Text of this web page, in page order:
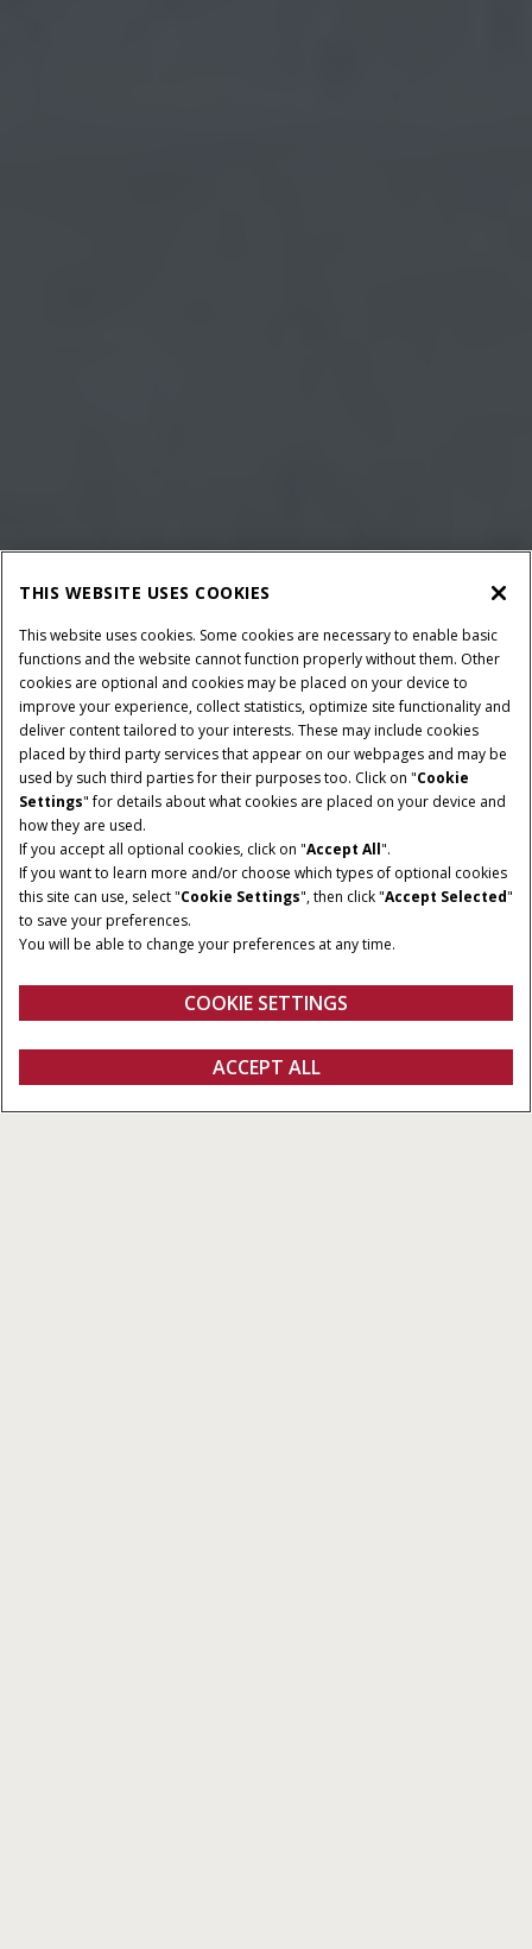
Konfigurer Få et tilbud Find en forhandler Fanshop
BALLE DIMENSIONER
80x70 & 80x90
120x70 & 120x90
MINIMUM PTO EFFEKT
102 HK
1,968 / 2,352 m
19 eller 29
Store ballepressere LB4 XL-serien
Oversigt Funktioner Brochurer
THIS WEBSITE USES COOKIES
This website uses cookies. Some cookies are necessary to enable basic
functions and the website cannot function properly without them. Other
cookies are optional and cookies may be placed on your device to
improve your experience, collect statistics, optimize site functionality and
deliver content tailored to your interests. These may include cookies
placed by third party services that appear on our webpages and may be
used by such third parties for their purposes too. Click on "Cookie
Settings" for details about what cookies are placed on your device and
how they are used.
If you accept all optional cookies, click on "Accept All".
If you want to learn more and/or choose which types of optional cookies
this site can use, select "Cookie Settings", then click "Accept Selected"
to save your preferences.
You will be able to change your preferences at any time.
COOKIE SETTINGS
ACCEPT ALL